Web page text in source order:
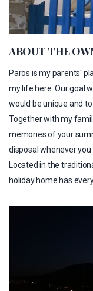
ABOUT THE
Paros is my parents'
my life here. Our goal
would be unique and
Together with my
memories of your
disposal whenever
Located in the
holiday home has